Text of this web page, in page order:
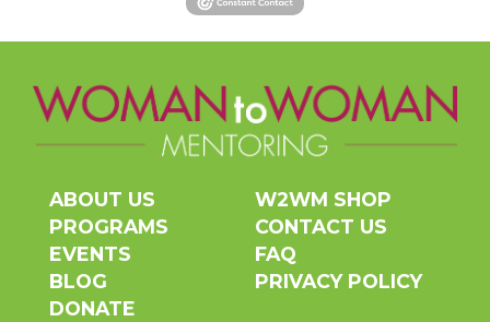
ABOUT US
PROGRAMS
EVENTS
BLOG
DONATE
W2WM SHOP
CONTACT US
FAQ
PRIVACY POLICY